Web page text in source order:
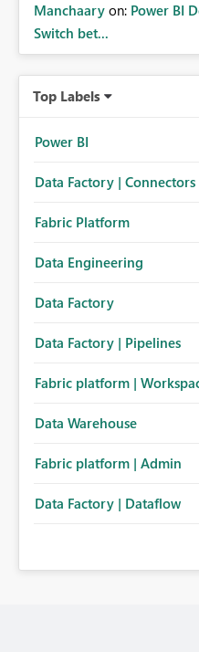
Manchaary on: Power BI
Switch bet...
Top Labels
Power BI
Data Factory | Connectors
Fabric Platform
Data Engineering
Data Factory
Data Factory | Pipelines
Fabric platform |
Data Warehouse
Fabric platform | Admin
Data Factory | Dataflow